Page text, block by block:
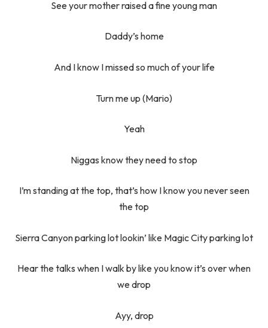
See your mother raised a fine young man
Daddy’s home
And I know I missed so much of your life
Turn me up (Mario)
Yeah
Niggas know they need to stop
I’m standing at the top, that’s how I know you never seen
the top
Sierra Canyon parking lot lookin’ like Magic City parking lot
Hear the talks when I walk by like you know it’s over when
we drop
Ayy, drop